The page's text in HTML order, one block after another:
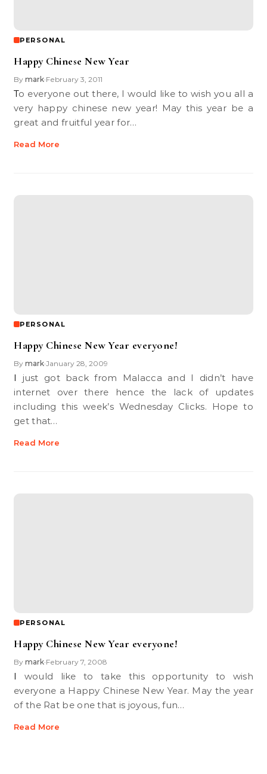
PERSONAL
Happy Chinese New Year
By mark•February 3, 2011
To everyone out there, I would like to wish you all a
very happy chinese new year! May this year be a
great and fruitful year for…
Read More
PERSONAL
Happy Chinese New Year everyone!
By mark•January 28, 2009
I just got back from Malacca and I didn’t have
internet over there hence the lack of updates
including this week’s Wednesday Clicks. Hope to
get that…
Read More
PERSONAL
Happy Chinese New Year everyone!
By mark•February 7, 2008
I would like to take this opportunity to wish
everyone a Happy Chinese New Year. May the year
of the Rat be one that is joyous, fun…
Read More